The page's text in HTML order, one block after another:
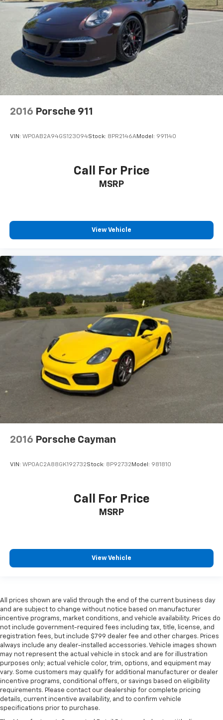
2016 Porsche 911
VIN: WP0AB2A94GS123094Stock: 8PR2146AModel: 991140
Call For Price
MSRP
View Vehicle
2016 Porsche Cayman
VIN: WP0AC2A88GK192732Stock: 8P92732 Model: 981810
Call For Price
MSRP
View Vehicle
All prices shown are valid through the end of the current business day
and are subject to change without notice based on manufacturer
incentive programs, market conditions, and vehicle availability. Prices do
not include government-required fees including tax, title, license, and
registration fees, but include $799 dealer fee and other charges. Prices
always include any dealer-installed accessories. Vehicle images shown
may not represent the actual vehicle in stock and are for illustration
purposes only; actual vehicle color, trim, options, and equipment may
vary. Some customers may qualify for additional manufacturer or dealer
incentive programs, conditional offers, or savings based on eligibility
requirements. Please contact our dealership for complete pricing
details, current incentive availability, and to confirm vehicle
specifications prior to purchase.